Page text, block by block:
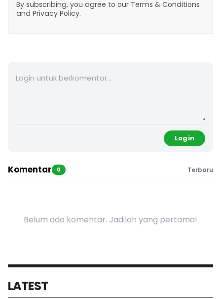
By subscribing, you agree to our Terms & Conditions
and Privacy Policy.
Login
Komentar 0 Terbaru
Belum ada komentar. Jadilah yang pertama!
LATEST